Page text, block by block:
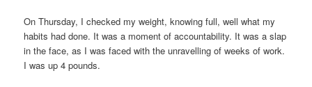
On Thursday, I checked my weight, knowing full, well what my
habits had done. It was a moment of accountability. It was a slap
in the face, as I was faced with the unravelling of weeks of work.
I was up 4 pounds.